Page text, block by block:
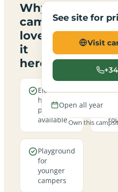
Why
campers
love
it
here
Electric
hookup
pitches
available
Playground
for
younger
campers
See site for
Visit
Open all year
Own this